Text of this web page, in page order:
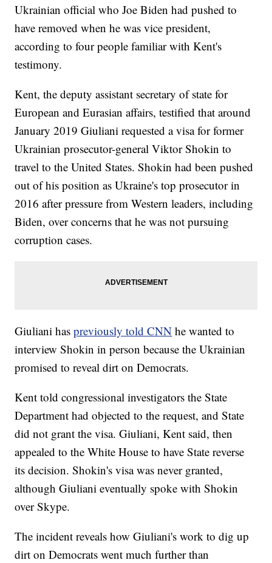
Ukrainian official who Joe Biden had pushed to
have removed when he was vice president,
according to four people familiar with Kent's
testimony.
Kent, the deputy assistant secretary of state for
European and Eurasian affairs, testified that around
January 2019 Giuliani requested a visa for former
Ukrainian prosecutor-general Viktor Shokin to
travel to the United States. Shokin had been pushed
out of his position as Ukraine's top prosecutor in
2016 after pressure from Western leaders, including
Biden, over concerns that he was not pursuing
corruption cases.
Giuliani haspreviously told CNN he wanted to
interview Shokin in person because the Ukrainian
promised to reveal dirt on Democrats.
Kent told congressional investigators the State
Department had objected to the request, and State
did not grant the visa. Giuliani, Kent said, then
appealed to the White House to have State reverse
its decision. Shokin's visa was never granted,
although Giuliani eventually spoke with Shokin
over Skype.
The incident reveals how Giuliani's work to dig up
dirt on Democrats went much further than